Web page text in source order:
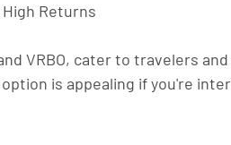
Returns
VRBO, cater to travelers and
is appealing if you're